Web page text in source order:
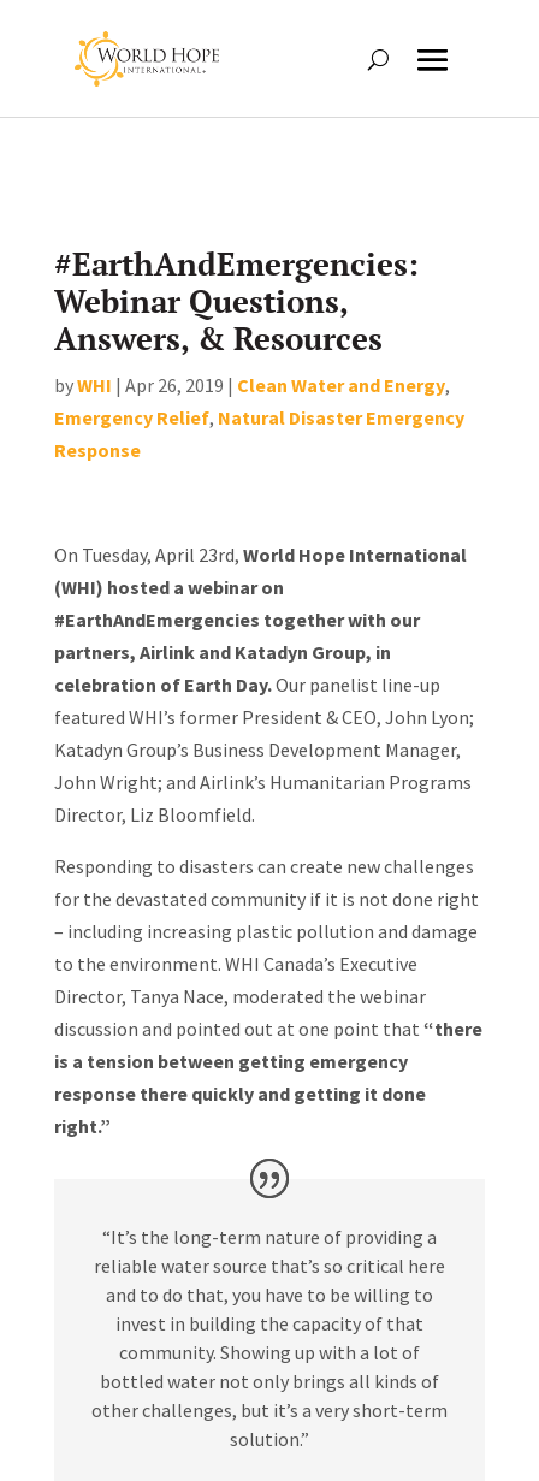
#EarthAndEmergencies:
Webinar Questions,
Answers, & Resources
byWHI | Apr 26, 2019 | Clean Water and Energy,
Emergency Relief, Natural Disaster Emergency
Response
On Tuesday, April 23rd, World Hope International
(WHI) hosted a webinar on
#EarthAndEmergencies together with our
partners, Airlink and Katadyn Group, in
celebration of Earth Day.Our panelist line-up
featured WHI’s former President & CEO, John Lyon;
Katadyn Group’s Business Development Manager,
John Wright; and Airlink’s Humanitarian Programs
Director, Liz Bloomfield.
Responding to disasters can create new challenges
for the devastated community if it is not done right
– including increasing plastic pollution and damage
to the environment. WHI Canada’s Executive
Director, Tanya Nace, moderated the webinar
discussion and pointed out at one point that “there
is a tension between getting emergency
response there quickly and getting it done
right.”
“It’s the long-term nature of providing a
reliable water source that’s so critical here
and to do that, you have to be willing to
invest in building the capacity of that
community. Showing up with a lot of
bottled water not only brings all kinds of
other challenges, but it’s a very short-term
solution.”